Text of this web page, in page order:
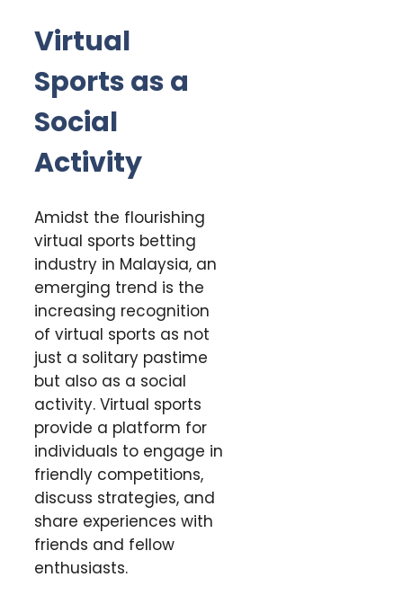
Virtual
Sports as a
Social
Activity
Amidst the flourishing
virtual sports betting
industry in Malaysia, an
emerging trend is the
increasing recognition
of virtual sports as not
just a solitary pastime
but also as a social
activity. Virtual sports
provide a platform for
individuals to engage in
friendly competitions,
discuss strategies, and
share experiences with
friends and fellow
enthusiasts.